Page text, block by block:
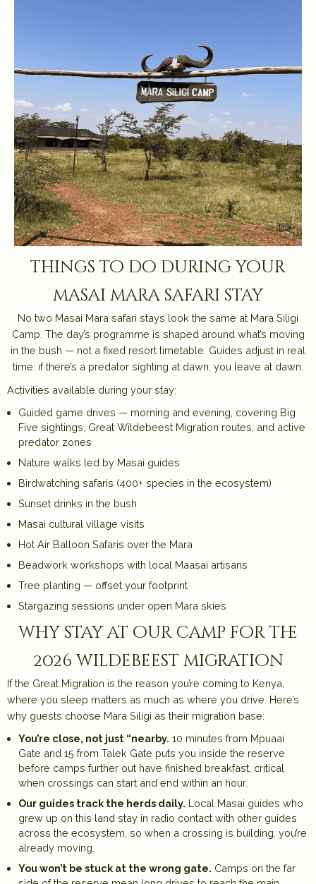
things to do during your
masai mara safari stay
No two Masai Mara safari stays look the same at Mara Siligi
Camp. The day’s programme is shaped around what’s moving
in the bush — not a fixed resort timetable. Guides adjust in real
time: if there’s a predator sighting at dawn, you leave at dawn.
Activities available during your stay:
Guided game drives — morning and evening, covering Big
Five sightings, Great Wildebeest Migration routes, and active
predator zones
Nature walks led by Masai guides
Birdwatching safaris (400+ species in the ecosystem)
Sunset drinks in the bush
Masai cultural village visits
Hot Air Balloon Safaris over the Mara
Beadwork workshops with local Maasai artisans
Tree planting — offset your footprint
Stargazing sessions under open Mara skies
why stay at our camp for the
2026 wildebeest migration
If the Great Migration is the reason you’re coming to Kenya,
where you sleep matters as much as where you drive. Here’s
why guests choose Mara Siligi as their migration base:
You’re close, not just “nearby. 10 minutes from Mpuaai
Gate and 15 from Talek Gate puts you inside the reserve
before camps further out have finished breakfast, critical
when crossings can start and end within an hour.
Our guides track the herds daily. Local Masai guides who
grew up on this land stay in radio contact with other guides
across the ecosystem, so when a crossing is building, you’re
already moving.
You won’t be stuck at the wrong gate. Camps on the far